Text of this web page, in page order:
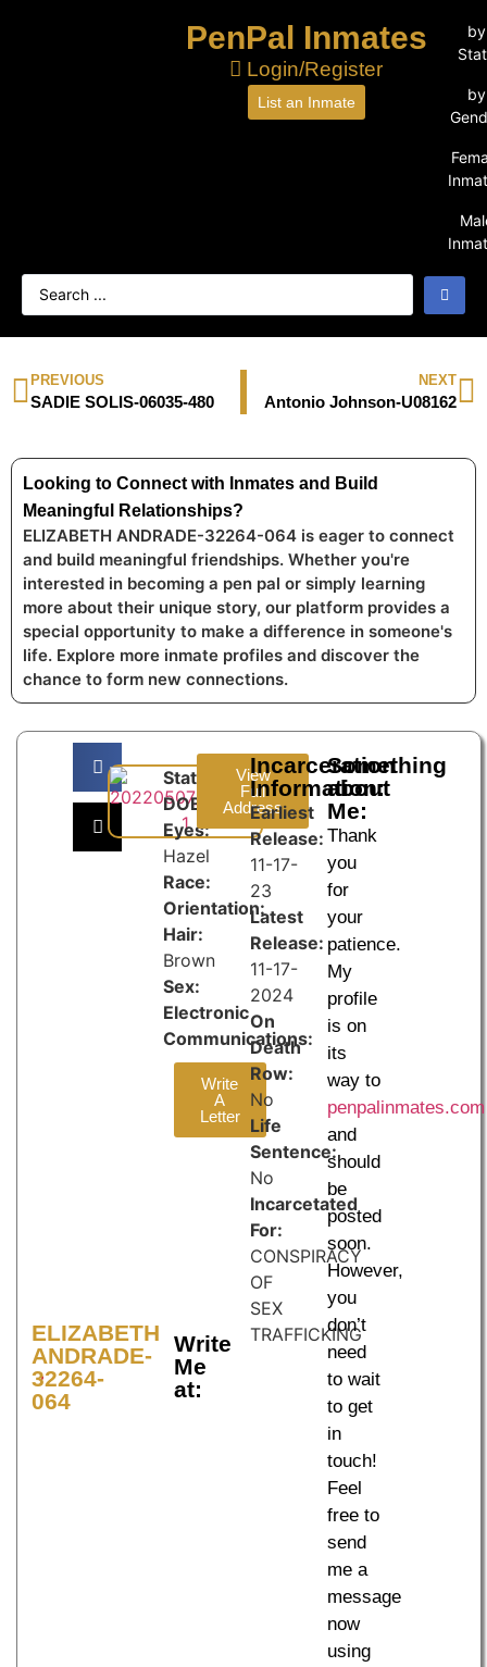
PenPal Inmates
Login/Register
List an Inmate
by
by
PREVIOUS
SADIE SOLIS-06035-480
NEXT
Antonio Johnson-U08162
Looking to Connect with Inmates and Build
Meaningful Relationships?
ELIZABETH ANDRADE-32264-064 is eager to connect
and build meaningful friendships. Whether you're
interested in becoming a pen pal or simply learning
more about their unique story, our platform provides a
special opportunity to make a difference in someone's
life. Explore more inmate profiles and discover the
chance to form new connections.
ELIZABETH
ANDRADE-
32264-
064
State:
DOB:
Eyes:
Hazel
Race:
Orientation:
Hair:
Brown
Sex:
Electronic
Communications:
Write
A
Letter
Write
Me
at:
View
Full
Address
Incarceration
Information:
Earliest
Release:
11-17-
23
Latest
Release:
11-17-
2024
On
Death
Row:
No
Life
Sentence:
No
Incarcetated
For:
CONSPIRACY
OF
SEX
TRAFFICKING
Something
about
Me:
Thank
you
for
your
patience.
My
profile
is on
its
way to
penpalinmates.com
and
should
be
posted
soon.
However,
you
don’t
need
to wait
to get
in
touch!
Feel
free to
send
me a
message
now
using